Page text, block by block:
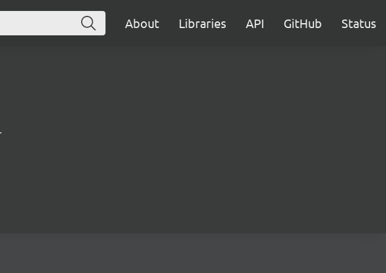
About Libraries API GitHub Status